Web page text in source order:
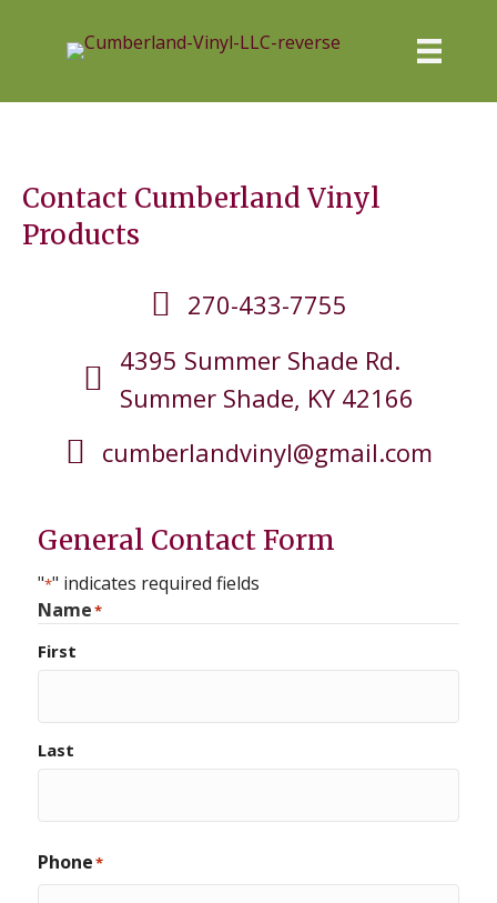
Contact Cumberland Vinyl
Products
270-433-7755
4395 Summer Shade Rd.
Summer Shade, KY 42166
cumberlandvinyl@gmail.com
General Contact Form
"*" indicates required fields
Name*
First
Last
Phone*